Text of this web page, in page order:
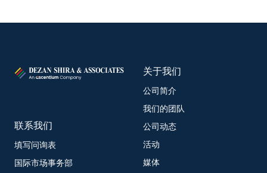
联系我们
填写问询表
国际市场事务部
关于我们
公司简介
我们的团队
公司动态
活动
媒体